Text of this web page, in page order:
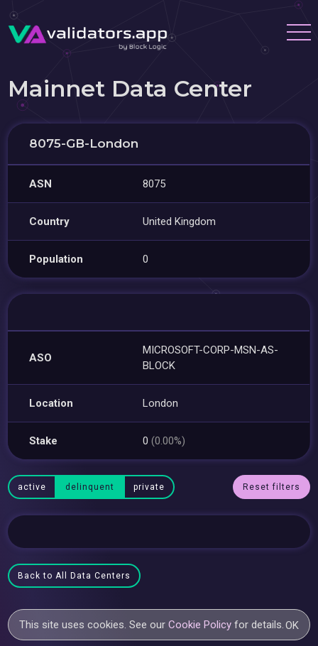
Mainnet Data Center
8075-GB-London
ASN 8075
Country United Kingdom
Population 0
ASO
MICROSOFT-CORP-MSN-AS-
BLOCK
Location London
Stake 0(0.00%)
active delinquent private Reset filters
Back to All Data Centers
This site uses cookies. See ourCookie Policy for details.OK